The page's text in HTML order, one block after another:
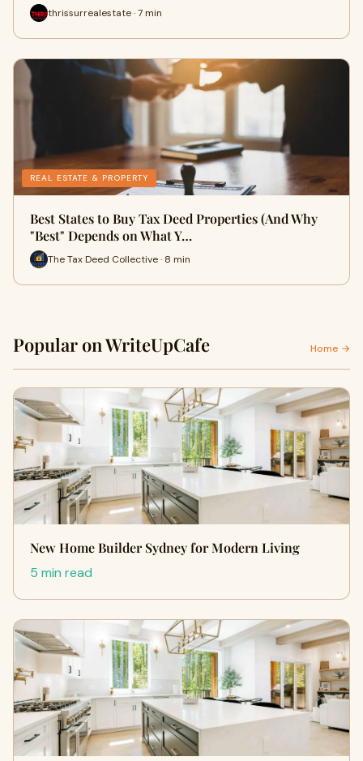
thrissurrealestate · 7 min
REAL ESTATE & PROPERTY
Best States to Buy Tax Deed Properties (And Why
"Best" Depends on What Y…
The Tax Deed Collective · 8 min
Popular on WriteUpCafe Home →
New Home Builder Sydney for Modern Living
5 min read